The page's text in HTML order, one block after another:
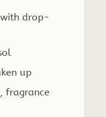
drop-
up
fragrance